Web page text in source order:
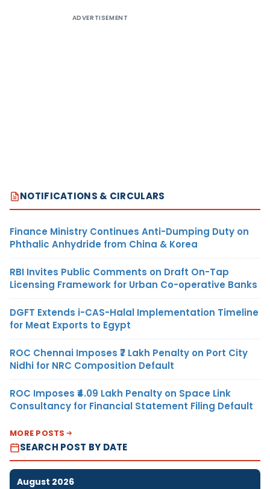
ADVERTISEMENT
NOTIFICATIONS & CIRCULARS
Finance Ministry Continues Anti-Dumping Duty on
Phthalic Anhydride from China & Korea
RBI Invites Public Comments on Draft On-Tap
Licensing Framework for Urban Co-operative Banks
DGFT Extends i-CAS-Halal Implementation Timeline
for Meat Exports to Egypt
ROC Chennai Imposes ₹7 Lakh Penalty on Port City
Nidhi for NRC Composition Default
ROC Imposes ₹4.09 Lakh Penalty on Space Link
Consultancy for Financial Statement Filing Default
MORE POSTS
SEARCH POST BY DATE
August 2026